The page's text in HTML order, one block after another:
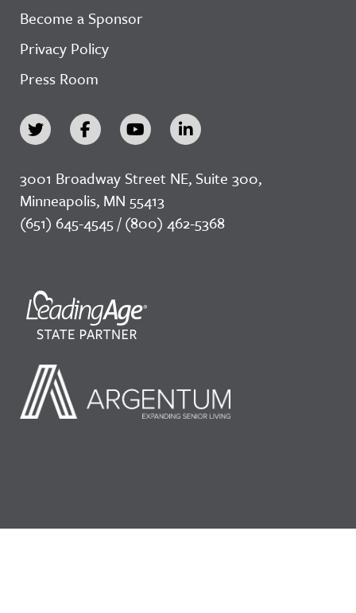
Become a Sponsor
Privacy Policy
Press Room
3001 Broadway Street NE, Suite 300,
Minneapolis, MN 55413
(651) 645-4545 / (800) 462-5368